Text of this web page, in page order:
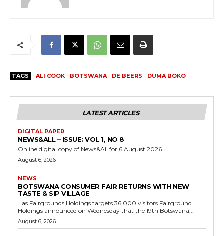
TAGS ALI COOK BOTSWANA DE BEERS DUMA BOKO
LATEST ARTICLES
DIGITAL PAPER
NEWS&ALL – ISSUE: VOL 1, NO 8
Online digital copy of News&All for 6 August 2026
August 6, 2026
NEWS
BOTSWANA CONSUMER FAIR RETURNS WITH NEW
TASTE & SIP VILLAGE
…as Fairgrounds Holdings targets 36,000 visitors Fairground
Holdings announced on Wednesday that the 19th Botswana...
August 6, 2026